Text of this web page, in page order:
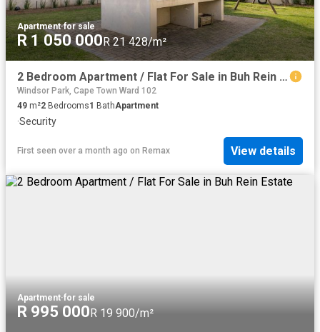
Apartment·for sale
R 1 050 000R 21 428/m²
2 Bedroom Apartment / Flat For Sale in Buh Rein Estate
Windsor Park, Cape Town Ward 102
49 m²2 Bedrooms1 BathApartment
·Security
First seen over a month ago on Remax View details
Apartment·for sale
R 995 000R 19 900/m²